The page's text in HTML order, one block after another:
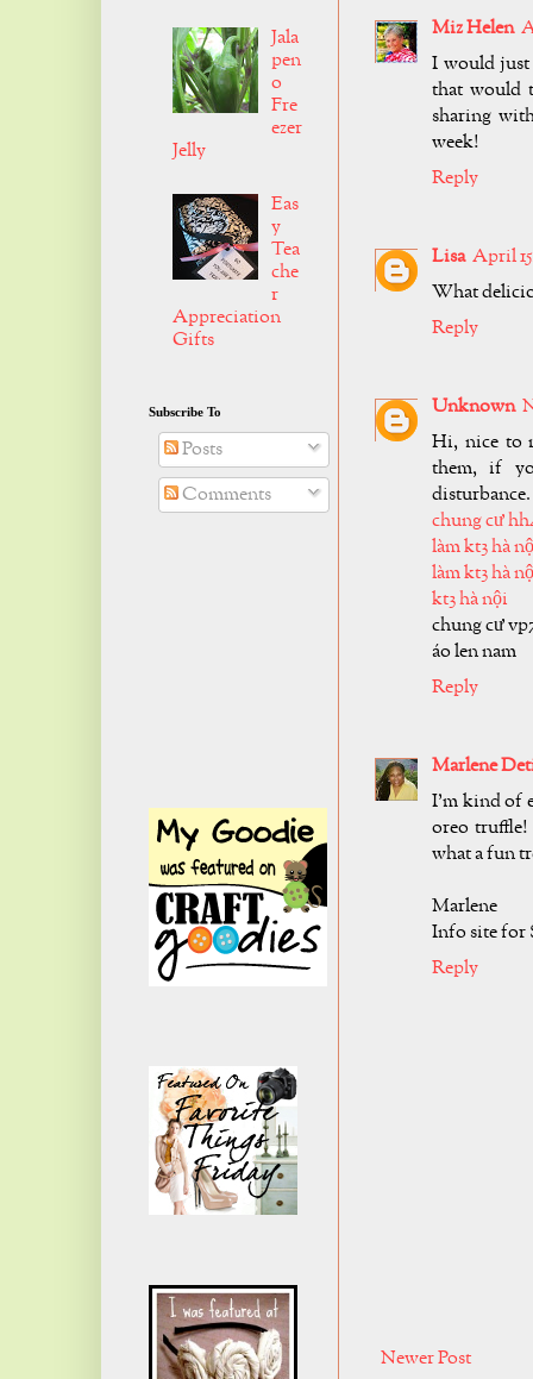
Miz Helen
I would just
that would
sharing
week!
Reply
Lisa April
What
Reply
Unknown
Hi, nice to
them, if
disturbance.
chung cư
làm kt3 hà
làm kt3 hà
kt3 hà nội
chung cư
áo len nam
Reply
Marlene
I'm kind of
oreo
what a fun
Marlene
Info site for
Reply
Newer Post
Jala
pen
o
Fre
ezer
Jelly
Eas
y
Tea
che
r
Appreciation
Gifts
Subscribe To
Posts
Comments